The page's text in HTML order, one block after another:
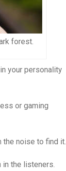
forest.
your personality
or gaming
the noise to find it.
in the listeners.